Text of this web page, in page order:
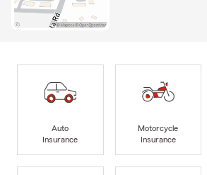
Auto
Insurance
Motorcycle
Insurance